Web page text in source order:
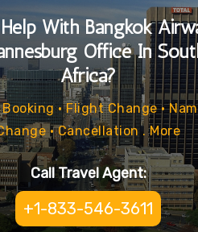
With Bangkok
Office In
Africa?
• Flight Change •
• Cancellation . More
Call Travel Agent:
+1-833-546-3611